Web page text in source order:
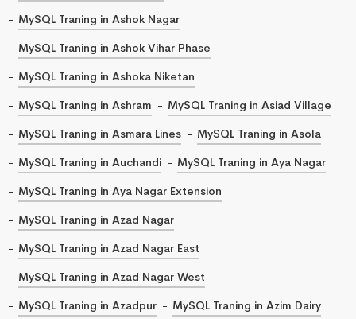
MySQL Traning in Ashok Nagar
MySQL Traning in Ashok Vihar Phase
MySQL Traning in Ashoka Niketan
MySQL Traning in Ashram
MySQL Traning in Asiad Village
MySQL Traning in Asmara Lines
MySQL Traning in Asola
MySQL Traning in Auchandi
MySQL Traning in Aya Nagar
MySQL Traning in Aya Nagar Extension
MySQL Traning in Azad Nagar
MySQL Traning in Azad Nagar East
MySQL Traning in Azad Nagar West
MySQL Traning in Azadpur
MySQL Traning in Azim Dairy